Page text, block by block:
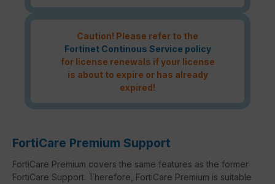
Caution! Please refer to the
Fortinet Continous Service policy
for license renewals if your license
is about to expire or has already
expired!
FortiCare Premium Support
FortiCare Premium covers the same features as the former
FortiCare Support. Therefore, FortiCare Premium is suitable